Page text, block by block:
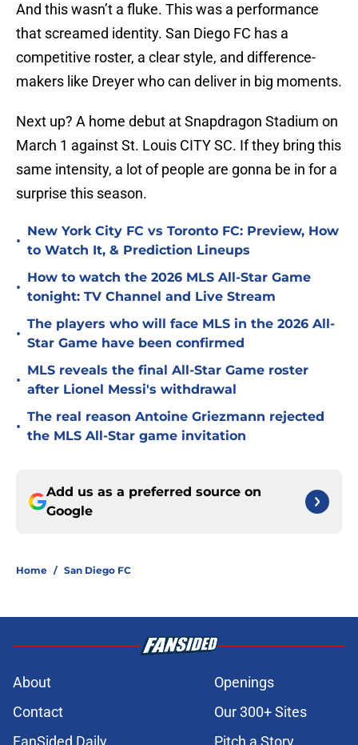
And this wasn’t a fluke. This was a performance
that screamed identity. San Diego FC has a
competitive roster, a clear style, and difference-
makers like Dreyer who can deliver in big moments.
Next up? A home debut at Snapdragon Stadium on
March 1 against St. Louis CITY SC. If they bring this
same intensity, a lot of people are gonna be in for a
surprise this season.
•
New York City FC vs Toronto FC: Preview, How
to Watch It, & Prediction Lineups
•
How to watch the 2026 MLS All-Star Game
tonight: TV Channel and Live Stream
•
The players who will face MLS in the 2026 All-
Star Game have been confirmed
•
MLS reveals the final All-Star Game roster
after Lionel Messi's withdrawal
•
The real reason Antoine Griezmann rejected
the MLS All-Star game invitation
Add us as a preferred source on
Google
Home / San Diego FC
About
Openings
Contact
Our 300+ Sites
FanSided Daily
Pitch a Story